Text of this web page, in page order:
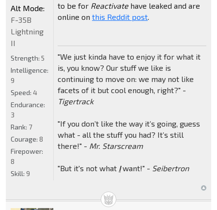
to be for Reactivatehave leaked and are
online on this Reddit post.
"We just kinda have to enjoy it for what it
is, you know? Our stuff we like is
continuing to move on: we may not like
facets of it but cool enough, right?" -
Tigertrack
"If you don’t like the way it’s going, guess
what - all the stuff you had? It’s still
there!" - Mr. Starscream
"But it's not what Iwant!" - Seibertron
Alt Mode:
F-35B
Lightning
II
Strength: 5
Intelligence:
9
Speed: 4
Endurance:
3
Rank: 7
Courage: 8
Firepower:
8
Skill: 9